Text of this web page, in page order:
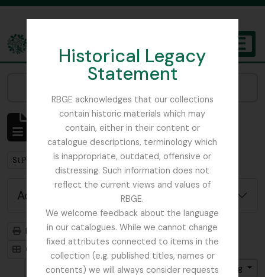
Historical Legacy
Statement
RBGE acknowledges that our collections
contain historic materials which may
contain, either in their content or
catalogue descriptions, terminology which
is inappropriate, outdated, offensive or
distressing. Such information does not
reflect the current views and values of
RBGE.
We welcome feedback about the language
in our catalogues. While we cannot change
fixed attributes connected to items in the
collection (e.g. published titles, names or
contents) we will always consider requests
The Archives of the Royal Botanic Garden Edinburgh
Showing 1 results
Archivistische beschrijving
Remove filter:
St Petersburg
Advanced search options
Print preview
Hierarchy
Card view
Table view
Gesorteerd op: Begin datum
Direction: Ascending